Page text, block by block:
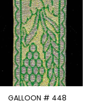
GALLOON # 448